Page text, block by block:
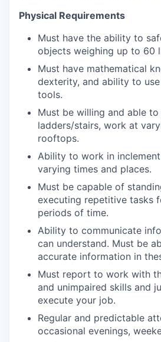
Physical Requirements
Must have the ability to
objects weighing up to 60
Must have mathematical
dexterity, and ability to
tools.
Must be willing and able to
ladders/stairs, work at
rooftops.
Ability to work in
varying times and places.
Must be capable of
executing repetitive tasks
periods of time.
Ability to communicate
can understand. Must be
accurate information in
Must report to work with
and unimpaired skills and
execute your job.
Regular and predictable
occasional evenings,